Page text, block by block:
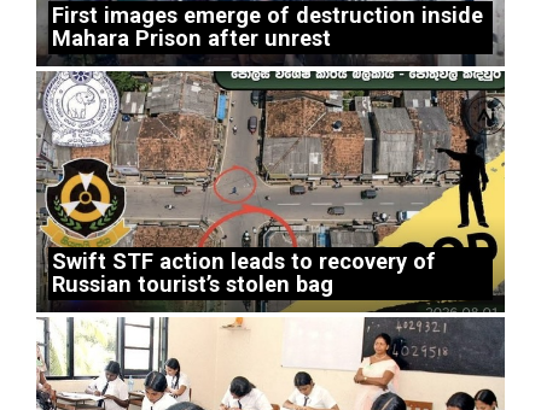
First images emerge of destruction inside
Mahara Prison after unrest
Swift STF action leads to recovery of
Russian tourist’s stolen bag